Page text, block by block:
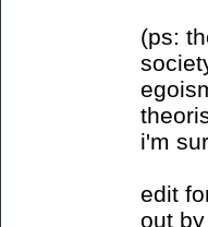
(ps:
i'm
edit
out